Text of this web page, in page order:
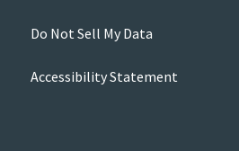
Do Not Sell My Data
Accessibility Statement